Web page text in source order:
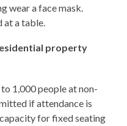
wear a face mask.
at a table.
property
1,000 people at non-
if attendance is
for fixed seating